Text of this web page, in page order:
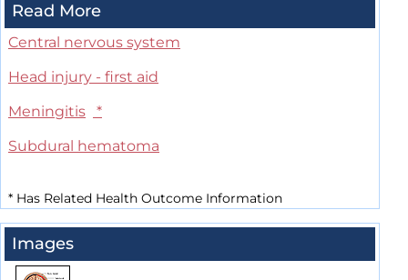
Read More
Central nervous system
Head injury - first aid
Meningitis
*
Subdural hematoma
* Has Related Health Outcome Information
Images